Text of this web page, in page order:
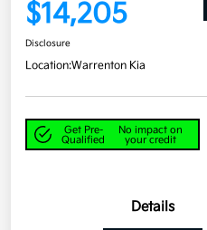
$14,205
Disclosure
Location:Warrenton Kia
Get Pre-
Qualified
No impact on
your credit
Details